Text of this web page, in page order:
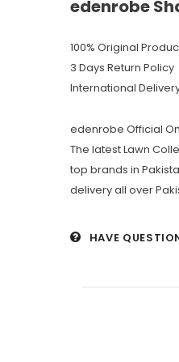
edenrobe
100% Original
3 Days Return
International
edenrobe Official
The latest Lawn
top brands in
delivery all over
HAVE